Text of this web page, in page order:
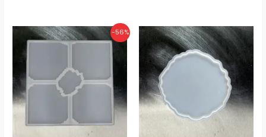
-56%
Original
price
Current
price